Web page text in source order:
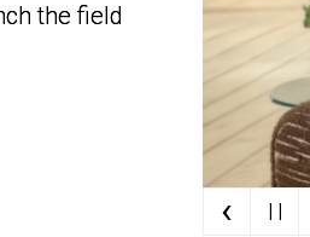
the field
the field
‹ | |